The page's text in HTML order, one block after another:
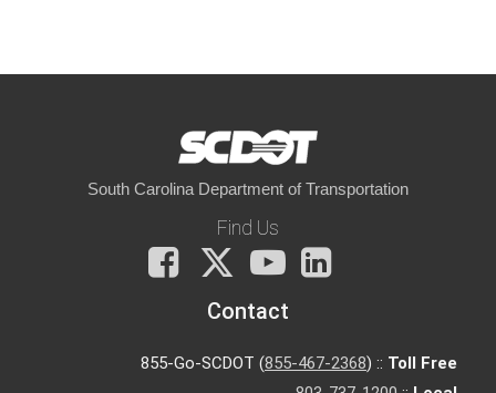
South Carolina Department of Transportation
Find Us
Facebook
X
You
Tube
Contact
855-Go-SCDOT (855-467-2368) :: Toll Free